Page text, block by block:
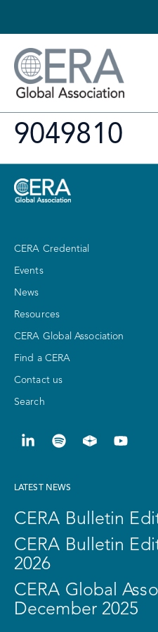
9049810
CERA Credential
Events
News
Resources
CERA Global Association
Find a CERA
Contact us
Search
LATEST NEWS
CERA Bulletin
CERA Bulletin
2026
CERA Global
December 2025